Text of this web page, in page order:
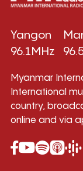
Yangon
96.1MHz
Myanmar
International
country,
online and via